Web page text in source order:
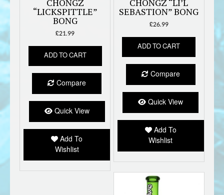
CHONGZ
“LICKSPITTLE”
BONG
£21.99
ADD TO CART
Compare
Quick View
Add To
Wishlist
CHONGZ “LI’L
SEBASTION” BONG
£26.99
ADD TO CART
Compare
Quick View
Add To
Wishlist